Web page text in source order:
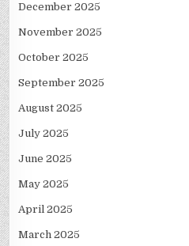
December 2025
November 2025
October 2025
September 2025
August 2025
July 2025
June 2025
May 2025
April 2025
March 2025